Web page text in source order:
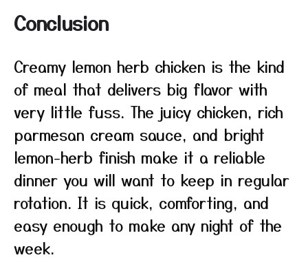
Conclusion
Creamy lemon herb chicken is the kind
of meal that delivers big flavor with
very little fuss. The juicy chicken, rich
parmesan cream sauce, and bright
lemon-herb finish make it a reliable
dinner you will want to keep in regular
rotation. It is quick, comforting, and
easy enough to make any night of the
week.